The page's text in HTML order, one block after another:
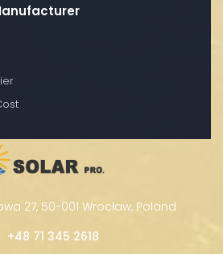
27, 50-001 Wrocław, Poland
+48 71 345 2618